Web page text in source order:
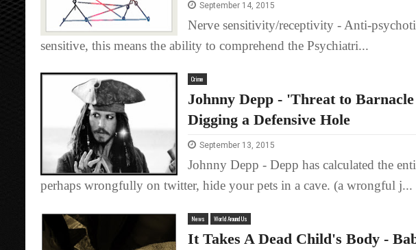
September 14, 2015
Nerve sensitivity/receptivity - Anti-
sensitive, this means the ability to comprehend the Psychiatri...
Crime
Johnny Depp - 'Threat to
Digging a Defensive Hole
September 13, 2015
Johnny Depp - Depp has calculated the
perhaps wrongfully on twitter, hide your pets in a cave. (a wrongful j...
News World Around Us
It Takes A Dead Child's Body -